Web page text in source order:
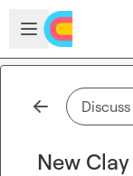
Skip to main content
Open sidebar
New